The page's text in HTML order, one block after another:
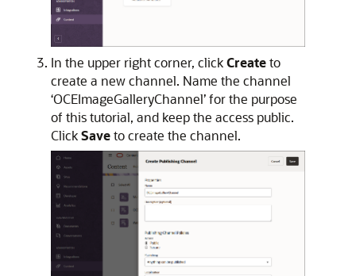
In the upper right corner, clickCreateto
create a new channel. Name the channel
‘OCEImageGalleryChannel’ for the purpose
of this tutorial, and keep the access public.
ClickSaveto create the channel.